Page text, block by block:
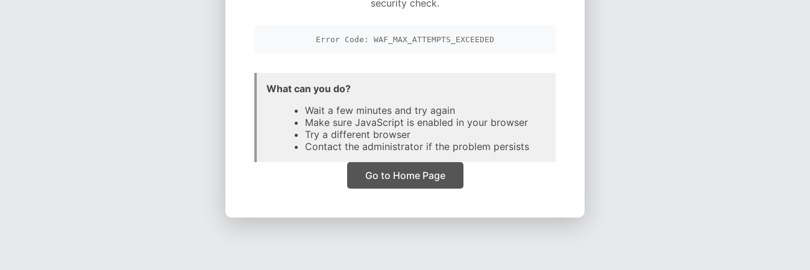
security check.
Error Code: WAF_MAX_ATTEMPTS_EXCEEDED
What can you do?
Wait a few minutes and try again
Make sure JavaScript is enabled in your browser
Try a different browser
Contact the administrator if the problem persists
Go to Home Page